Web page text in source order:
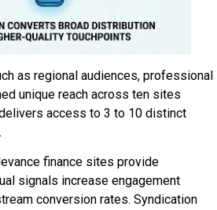
as regional audiences, professional
unique reach across ten sites
access to 3 to 10 distinct
finance sites provide
signals increase engagement
conversion rates. Syndication